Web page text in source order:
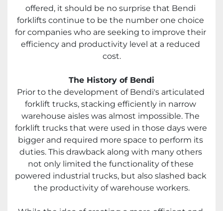
offered, it should be no surprise that Bendi
forklifts continue to be the number one choice
for companies who are seeking to improve their
efficiency and productivity level at a reduced
cost.
The History of Bendi
Prior to the development of Bendi's articulated
forklift trucks, stacking efficiently in narrow
warehouse aisles was almost impossible. The
forklift trucks that were used in those days were
bigger and required more space to perform its
duties. This drawback along with many others
not only limited the functionality of these
powered industrial trucks, but also slashed back
the productivity of warehouse workers.